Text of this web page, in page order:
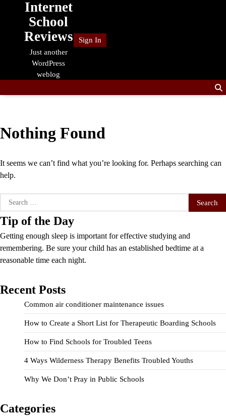
Internet
School
Reviews
Just another
WordPress
weblog
Sign In
Nothing Found
It seems we can’t find what you’re looking for. Perhaps searching can
help.
Search
for:
Tip of the Day
Getting enough sleep is important for effective studying and
remembering. Be sure your child has an established bedtime at a
reasonable time each night.
Recent Posts
Common air conditioner maintenance issues
How to Create a Short List for Therapeutic Boarding Schools
How to Find Schools for Troubled Teens
4 Ways Wilderness Therapy Benefits Troubled Youths
Why We Don’t Pray in Public Schools
Categories